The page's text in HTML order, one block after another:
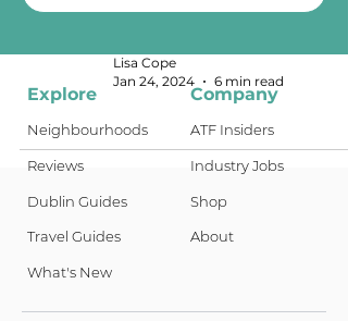
Lisa Cope
Jan 24, 2024
6 min read
Explore
Neighbourhoods
Reviews
Dublin Guides
Travel Guides
What's New
Company
ATF Insiders
Industry Jobs
Shop
About